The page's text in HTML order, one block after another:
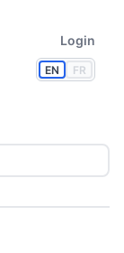
EN FR
Login